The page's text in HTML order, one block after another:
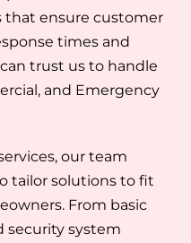
that ensure customer
times and
trust us to handle
and Emergency
our team
tailor solutions to fit
From basic
security system